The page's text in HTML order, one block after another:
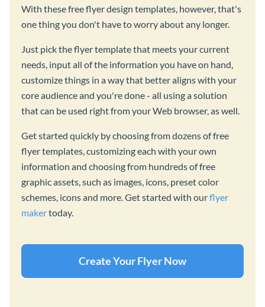
With these free flyer design templates, however, that's
one thing you don't have to worry about any longer.
Just pick the flyer template that meets your current
needs, input all of the information you have on hand,
customize things in a way that better aligns with your
core audience and you're done - all using a solution
that can be used right from your Web browser, as well.
Get started quickly by choosing from dozens of free
flyer templates, customizing each with your own
information and choosing from hundreds of free
graphic assets, such as images, icons, preset color
schemes, icons and more. Get started with ourflyer
makertoday.
Create Your Flyer Now